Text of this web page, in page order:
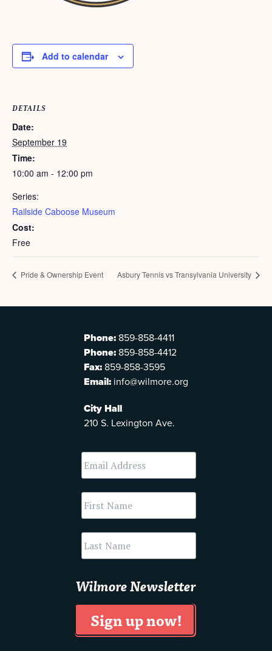
Add to calendar
DETAILS
Date:
September 19
Time:
10:00 am - 12:00 pm
Series:
Railside Caboose Museum
Cost:
Free
Pride & Ownership Event Asbury Tennis vs Transylvania University
Phone: 859-858-4411
Phone: 859-858-4412
Fax: 859-858-3595
Email: info@wilmore.org
City Hall
210 S. Lexington Ave.
Wilmore Newsletter